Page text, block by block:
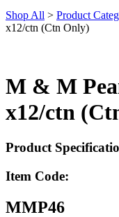
Shop All > Product
x12/ctn (Ctn Only)
M & M
x12/ctn
Product
Item Code:
MMP46